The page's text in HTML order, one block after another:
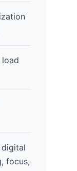
digital
focus,